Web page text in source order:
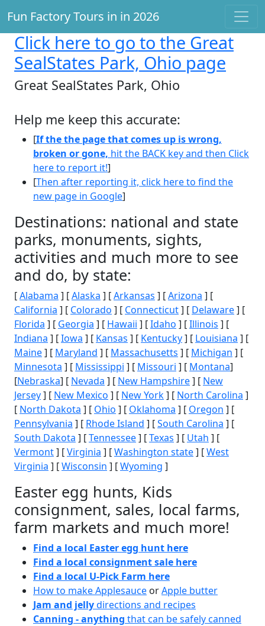
Fun Factory Tours in in 2026
Click here to go to the Great
SealStates Park, Ohio page
Great SealStates Park, Ohio
Help me keep this accurate:
[If the the page that comes up is wrong,
broken or gone, hit the BACK key and then Click
here to report it!]
[Then after reporting it, click here to find the
new page in Google]
Destinations: national and state
parks, monuments, sights,
activities and much more to see
and do, by state:
[Alabama ] [Alaska ] [Arkansas ] [Arizona ] [
California ] [ Colorado ] [ Connecticut] [ Delaware] [
Florida ] [ Georgia ] [ Hawaii ] [Idaho ] [Illinois ] [
Indiana ] [Iowa ] [ Kansas ] [ Kentucky] [ Louisiana ] [
Maine] [ Maryland ] [ Massachusetts ] [ Michigan ] [
Minnesota ] [ Mississippi ] [ Missouri ] [ Montana]
[Nebraska] [ Nevada ] [ New Hampshire] [ New
Jersey] [ New Mexico ] [ New York] [ North Carolina ]
[ North Dakota ] [ Ohio ] [ Oklahoma ] [ Oregon ] [
Pennsylvania ] [ Rhode Island ] [South Carolina ] [
South Dakota ] [Tennessee] [Texas ] [ Utah ] [
Vermont] [Virginia ] [Washington state] [West
Virginia ] [Wisconsin ] [Wyoming ]
Easter egg hunts, Kids
consignment, sales, local farms,
farm markets and much more!
Find a local Easter egg hunt here
Find a local consignment sale here
Find a local U-Pick Farm here
How to make Applesauce orApple butter
Jam and jellydirections and recipes
Canning - anything that can be safely canned